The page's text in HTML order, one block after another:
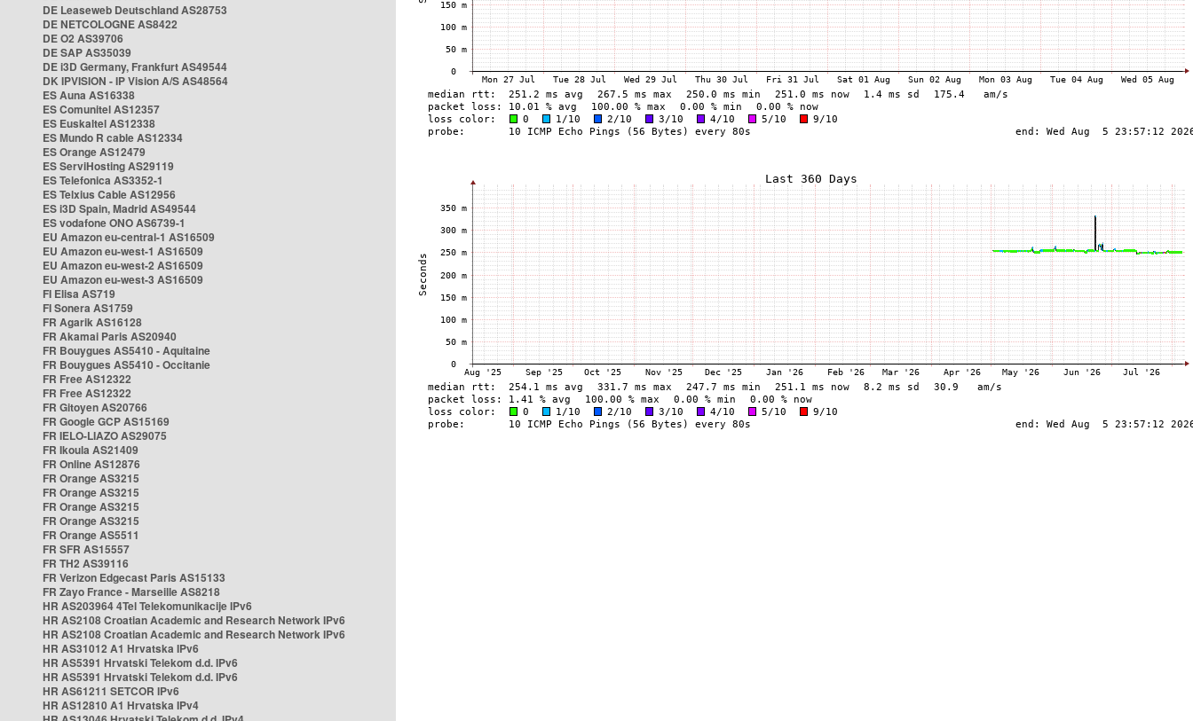
DE Leaseweb Deutschland AS28753
DE NETCOLOGNE AS8422
DE O2 AS39706
DE SAP AS35039
DE i3D Germany, Frankfurt AS49544
DK IPVISION - IP Vision A/S AS48564
ES Auna AS16338
ES Comunitel AS12357
ES Euskaltel AS12338
ES Mundo R cable AS12334
ES Orange AS12479
ES ServiHosting AS29119
ES Telefonica AS3352-1
ES Telxius Cable AS12956
ES i3D Spain, Madrid AS49544
ES vodafone ONO AS6739-1
EU Amazon eu-central-1 AS16509
EU Amazon eu-west-1 AS16509
EU Amazon eu-west-2 AS16509
EU Amazon eu-west-3 AS16509
FI Elisa AS719
FI Sonera AS1759
FR Agarik AS16128
FR Akamai Paris AS20940
FR Bouygues AS5410 - Aquitaine
FR Bouygues AS5410 - Occitanie
FR Free AS12322
FR Free AS12322
FR Gitoyen AS20766
FR Google GCP AS15169
FR IELO-LIAZO AS29075
FR Ikoula AS21409
FR Online AS12876
FR Orange AS3215
FR Orange AS3215
FR Orange AS3215
FR Orange AS3215
FR Orange AS5511
FR SFR AS15557
FR TH2 AS39116
FR Verizon Edgecast Paris AS15133
FR Zayo France - Marseille AS8218
HR AS203964 4Tel Telekomunikacije IPv6
HR AS2108 Croatian Academic and Research Network IPv6
HR AS2108 Croatian Academic and Research Network IPv6
HR AS31012 A1 Hrvatska IPv6
HR AS5391 Hrvatski Telekom d.d. IPv6
HR AS5391 Hrvatski Telekom d.d. IPv6
HR AS61211 SETCOR IPv6
HR AS12810 A1 Hrvatska IPv4